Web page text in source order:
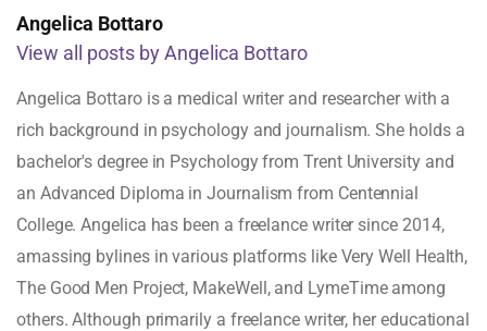
Angelica Bottaro
View all posts by Angelica Bottaro
Angelica Bottaro is a medical writer and researcher with a
rich background in psychology and journalism. She holds a
bachelor's degree in Psychology from Trent University and
an Advanced Diploma in Journalism from Centennial
College. Angelica has been a freelance writer since 2014,
amassing bylines in various platforms like Very Well Health,
The Good Men Project, MakeWell, and LymeTime among
others. Although primarily a freelance writer, her educational